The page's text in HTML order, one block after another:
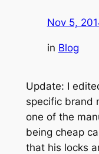
Nov 5,
in Blog
Update: I
specific brand
one of the
being cheap
that his locks